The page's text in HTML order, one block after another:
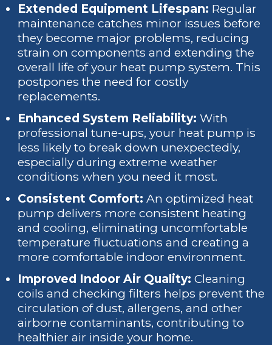
Extended Equipment Lifespan: Regular
maintenance catches minor issues before
they become major problems, reducing
strain on components and extending the
overall life of your heat pump system. This
postpones the need for costly
replacements.
Enhanced System Reliability: With
professional tune-ups, your heat pump is
less likely to break down unexpectedly,
especially during extreme weather
conditions when you need it most.
Consistent Comfort: An optimized heat
pump delivers more consistent heating
and cooling, eliminating uncomfortable
temperature fluctuations and creating a
more comfortable indoor environment.
Improved Indoor Air Quality: Cleaning
coils and checking filters helps prevent the
circulation of dust, allergens, and other
airborne contaminants, contributing to
healthier air inside your home.